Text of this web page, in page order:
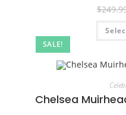
SALE!
$
Chelsea